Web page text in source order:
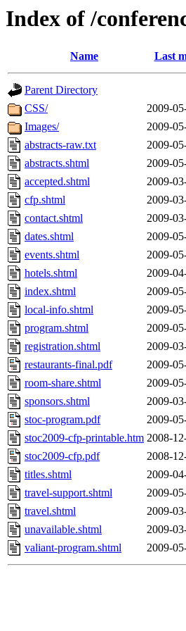
Index of /
Name Last
Parent Directory
CSS/
2009-
Images/
2009-
abstracts-raw.txt
2009-
abstracts.shtml
2009-
accepted.shtml
2009-
cfp.shtml
2009-
contact.shtml
2009-
dates.shtml
2009-
events.shtml
2009-
hotels.shtml
2009-
index.shtml
2009-
local-info.shtml
2009-
program.shtml
2009-
registration.shtml
2009-
restaurants-final.pdf
2009-
room-share.shtml
2009-
sponsors.shtml
2009-
stoc-program.pdf
2009-
stoc2009-cfp-printable.htm 2008-
stoc2009-cfp.pdf
2008-
titles.shtml
2009-
travel-support.shtml
2009-
travel.shtml
2009-
unavailable.shtml
2009-
valiant-program.shtml
2009-